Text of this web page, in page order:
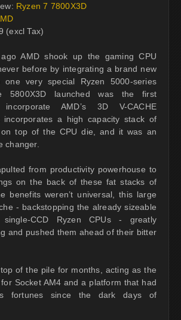
Ryzen 7 7800X3D
(excl Tax)
AMD shook up the gaming CPU
before by integrating a brand new
one very special Ryzen 5000-series
5800X3D launched was the first
AMD’s 3D V-CACHE
incorporates a high capacity stack of
on top of the CPU die, and it was an
changer.
from productivity powerhouse to
on the back of these fat stacks of
benefits weren’t universal, this large
- backstopping the already sizeable
CCD Ryzen CPUs - greatly
and pushed them ahead of their bitter
of the pile for months, acting as the
Socket AM4 and a platform that had
fortunes since the dark days of